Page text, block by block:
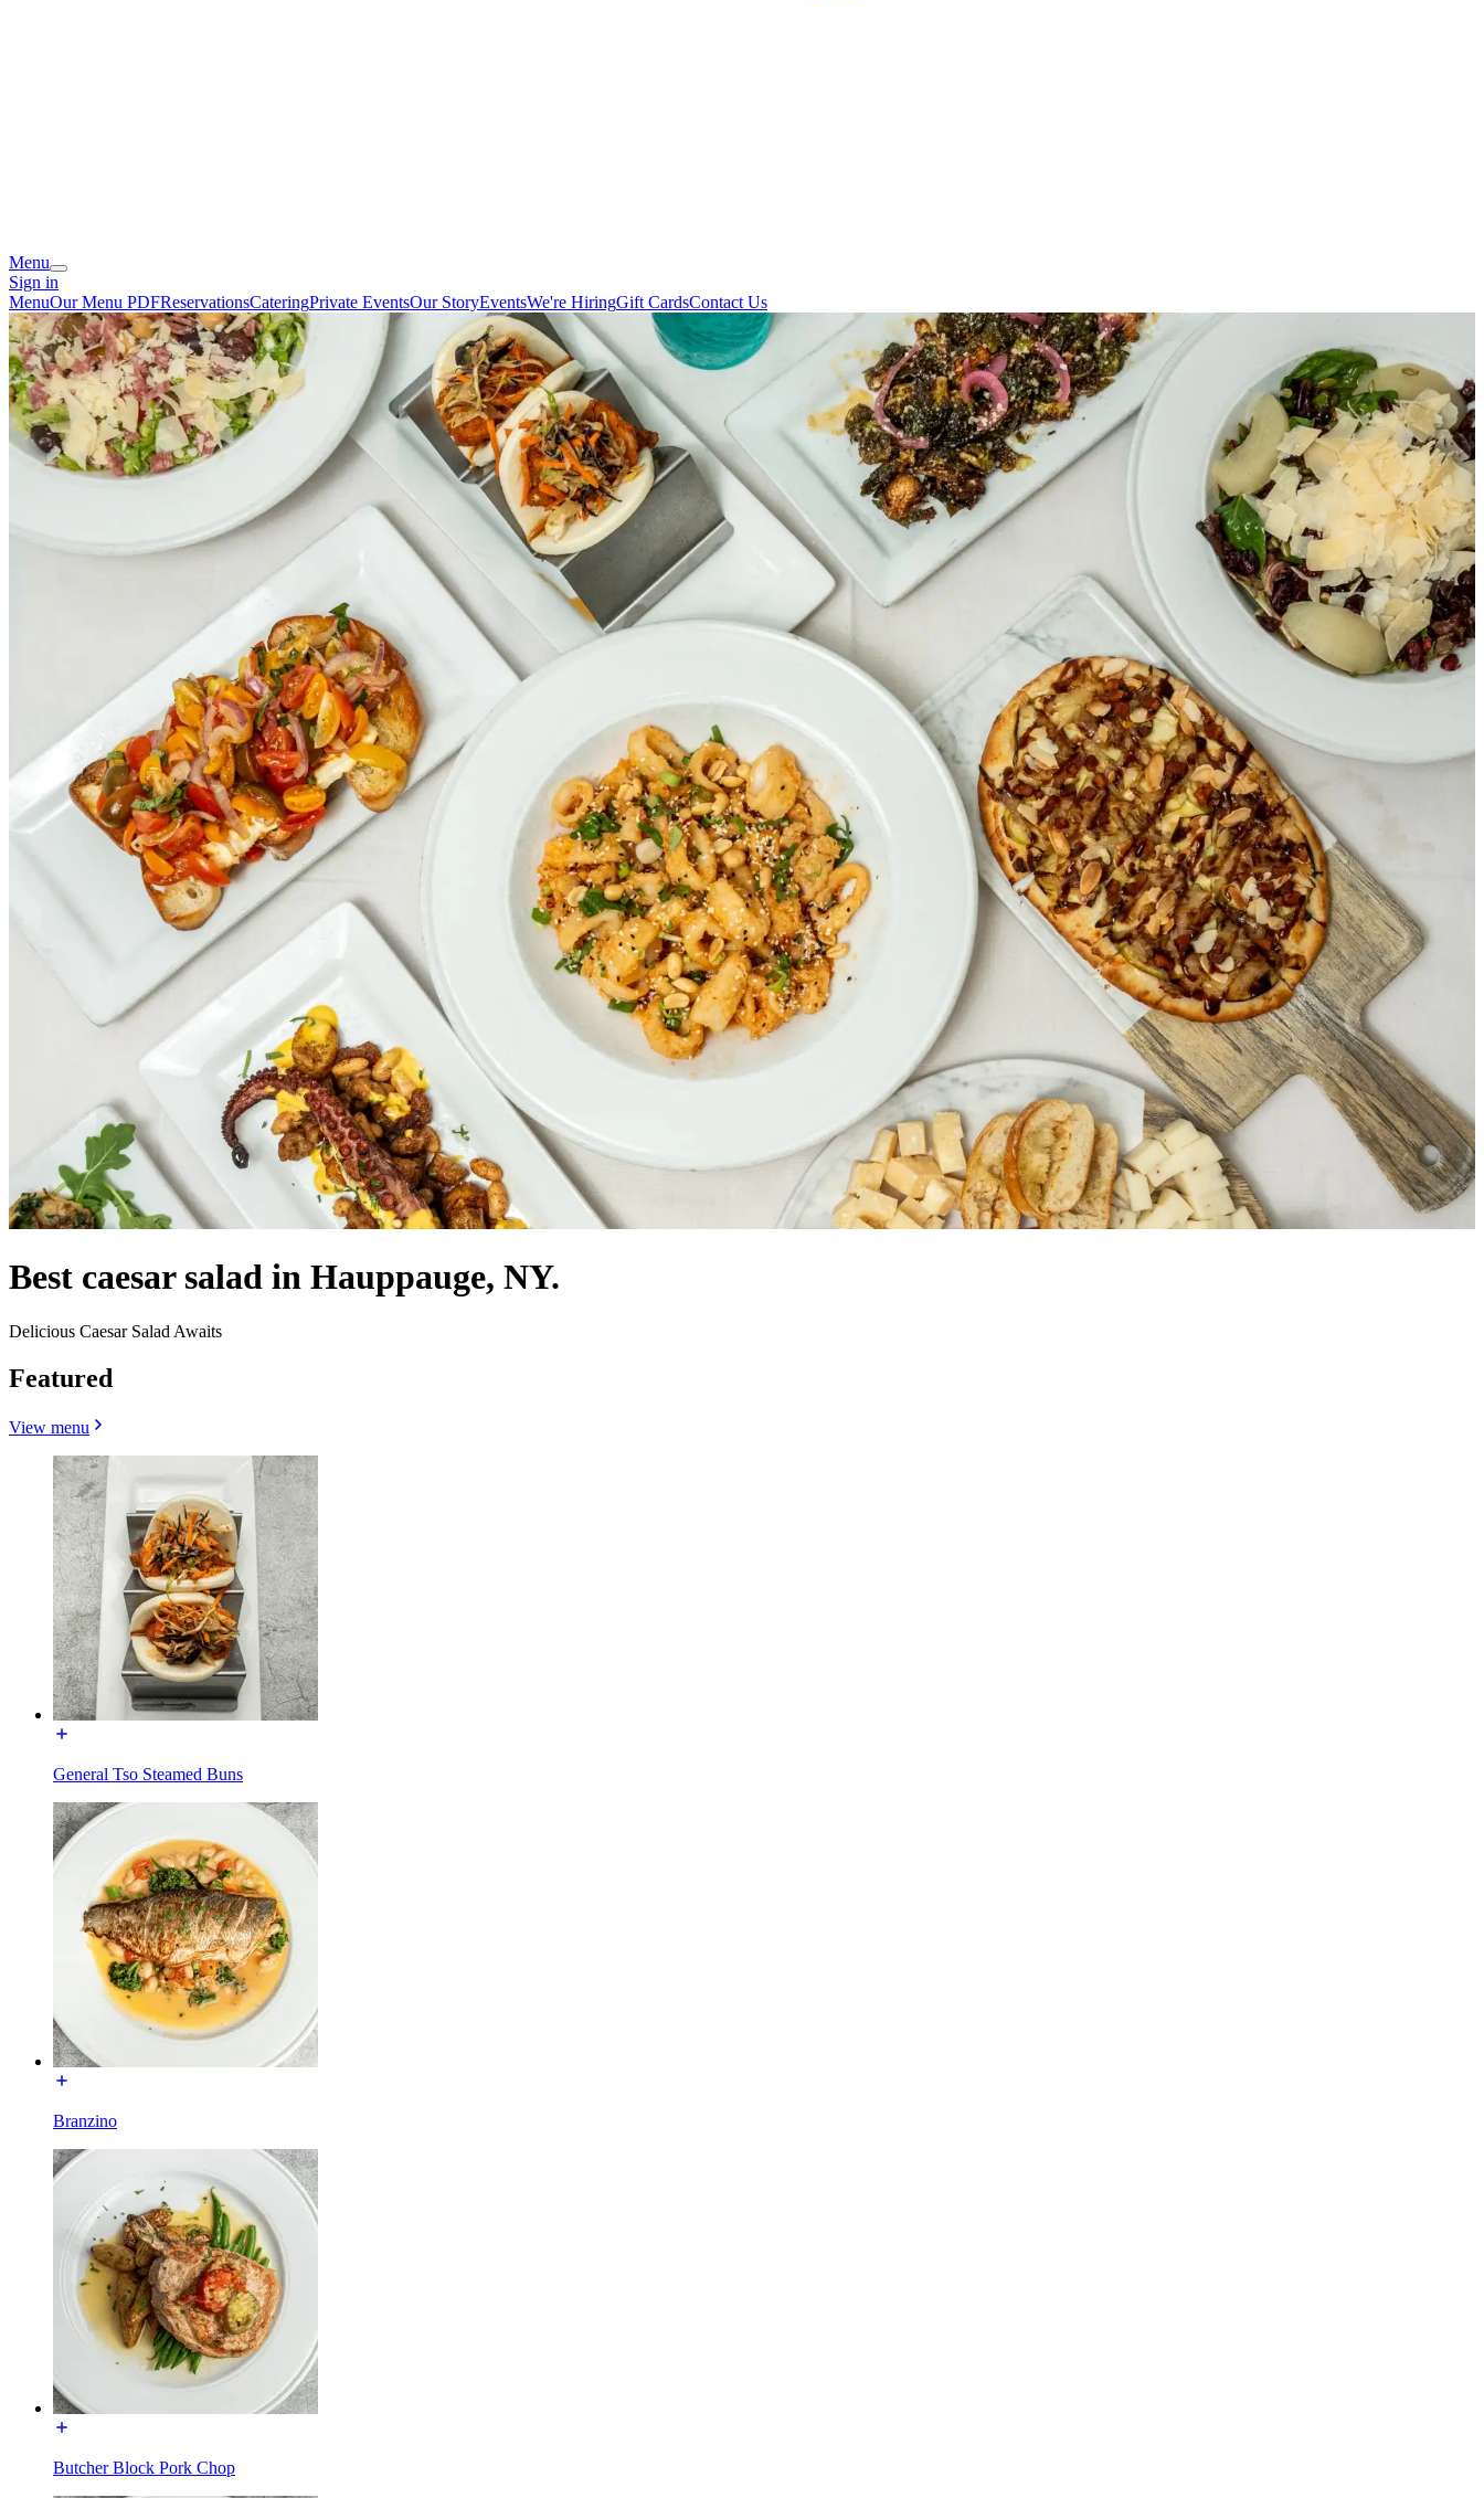
Menu
Sign in
MenuOur Menu PDFReservationsCateringPrivate EventsOur StoryEventsWe're HiringGift CardsContact Us
Best caesar salad in Hauppauge, NY.
Delicious Caesar Salad Awaits
Featured
View menu
General Tso Steamed Buns
Branzino
Butcher Block Pork Chop